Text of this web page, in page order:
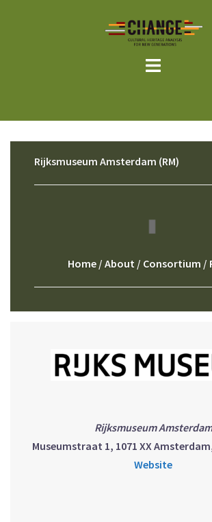
Rijksmuseum Amsterdam (RM)
Home / About / Consortium /
Rijksmuseum Amsterdam
Museumstraat 1, 1071 XX
Website